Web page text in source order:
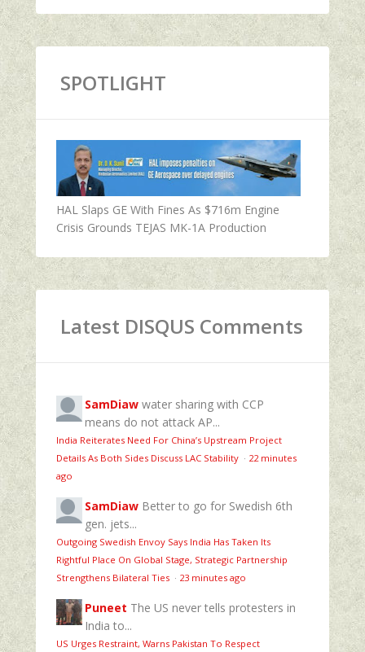
SPOTLIGHT
HAL Slaps GE With Fines As $716m Engine
Crisis Grounds TEJAS MK-1A Production
Latest DISQUS Comments
SamDiaw water sharing with CCP
means do not attack AP...
India Reiterates Need For China’s Upstream Project
Details As Both Sides Discuss LAC Stability · 22 minutes
ago
SamDiaw Better to go for Swedish 6th
gen. jets...
Outgoing Swedish Envoy Says India Has Taken Its
Rightful Place On Global Stage, Strategic Partnership
Strengthens Bilateral Ties · 23 minutes ago
Puneet The US never tells protesters in
India to...
US Urges Restraint, Warns Pakistan To Respect